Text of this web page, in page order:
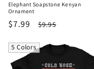
Elephant Soapstone Kenyan
Ornament
Sale
$7.99
Regular
$9.95
5 Colors